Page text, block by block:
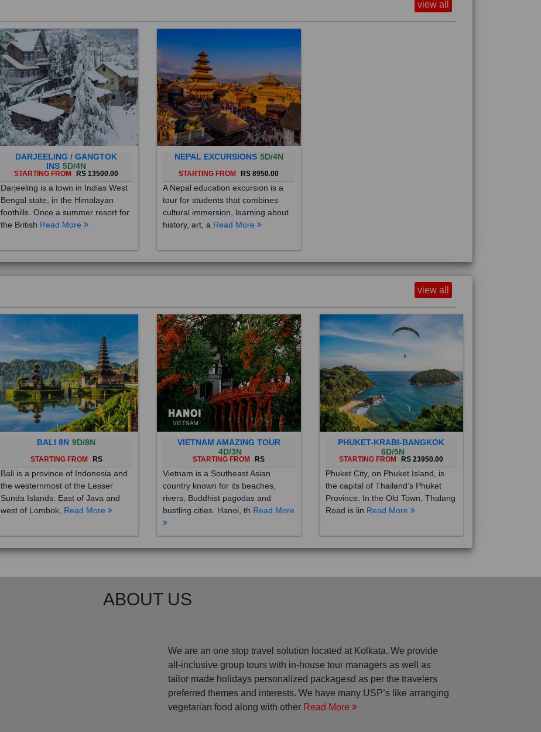
DARJEELING / GANGTOK
INS 5D/4N
STARTING FROM RS 13500.00
Darjeeling is a town in Indias West
Bengal state, in the Himalayan
foothills. Once a summer resort for
the BritishRead More
NEPAL EXCURSIONS 5D/4N
STARTING FROM RS 8950.00
A Nepal education excursion is a
tour for students that combines
cultural immersion, learning about
history, art, aRead More
view all
BALI 8N 9D/8N
STARTING FROM RS
Bali is a province of Indonesia and
the westernmost of the Lesser
Sunda Islands. East of Java and
west of Lombok,Read More
VIETNAM AMAZING TOUR
4D/3N
STARTING FROM RS
Vietnam is a Southeast Asian
country known for its beaches,
rivers, Buddhist pagodas and
bustling cities. Hanoi, thRead More
PHUKET-KRABI-BANGKOK
6D/5N
STARTING FROM RS 23950.00
Phuket City, on Phuket Island, is
the capital of Thailand’s Phuket
Province. In the Old Town, Thalang
Road is linRead More
all-inclusive group tours with in-house tour managers as well as
tailor made holidays personalized packagesd as per the travelers
preferred themes and interests. We have many USP’s like arranging
vegetarian food along with otherRead More